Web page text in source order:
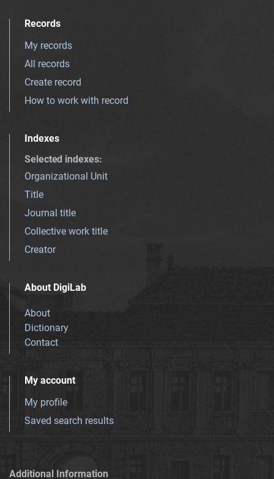
Records
My records
All records
Create record
How to work with record
Indexes
Selected indexes:
Organizational Unit
Title
Journal title
Collective work title
Creator
About DigiLab
About
Dictionary
Contact
My account
My profile
Saved search results
Additional Information